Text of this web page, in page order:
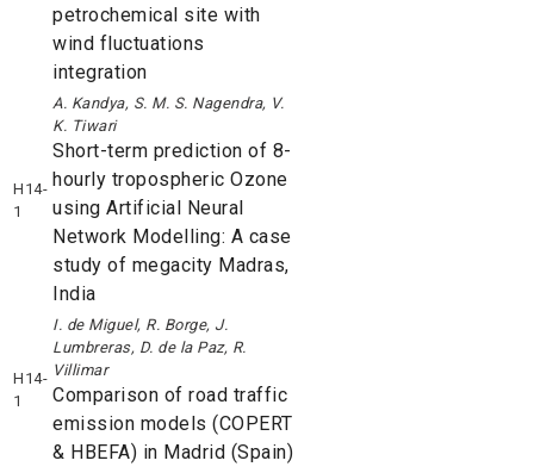
petrochemical site with
wind fluctuations
integration
H14-
1
A. Kandya, S. M. S. Nagendra, V.
K. Tiwari
Short-term prediction of 8-
hourly tropospheric Ozone
using Artificial Neural
Network Modelling: A case
study of megacity Madras,
India
H14-
1
I. de Miguel, R. Borge, J.
Lumbreras, D. de la Paz, R.
Villimar
Comparison of road traffic
emission models (COPERT
& HBEFA) in Madrid (Spain)